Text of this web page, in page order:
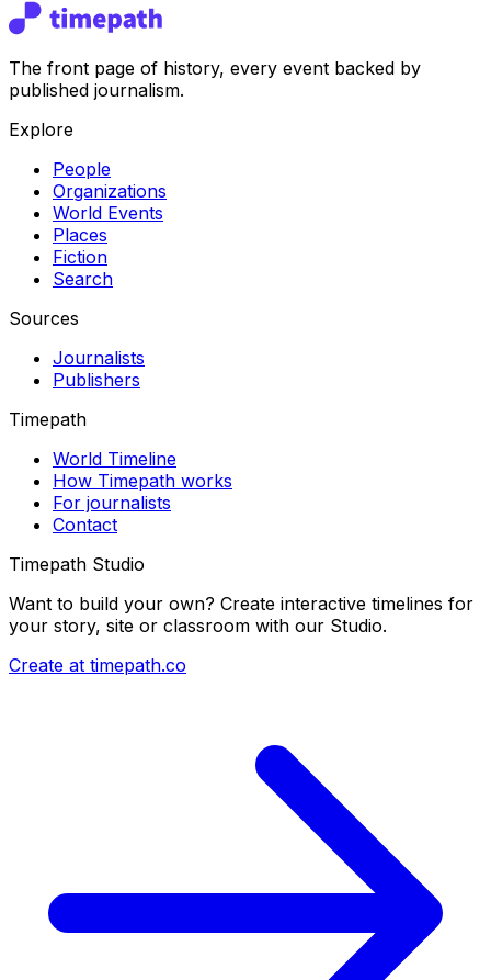
The front page of history, every event backed by
published journalism.
Explore
People
Organizations
World Events
Places
Fiction
Search
Sources
Journalists
Publishers
Timepath
World Timeline
How Timepath works
For journalists
Contact
Timepath Studio
Want to build your own? Create interactive timelines for
your story, site or classroom with our Studio.
Create at timepath.co